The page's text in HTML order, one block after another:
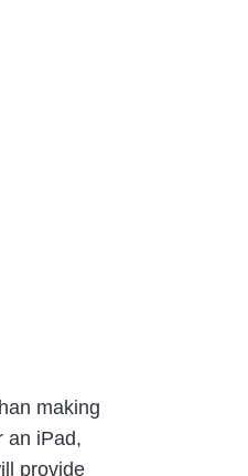
making
an iPad,
provide